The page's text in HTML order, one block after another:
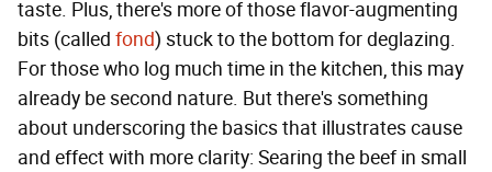
taste. Plus, there's more of those flavor-augmenting
bits (called fond) stuck to the bottom for deglazing.
For those who log much time in the kitchen, this may
already be second nature. But there's something
about underscoring the basics that illustrates cause
and effect with more clarity: Searing the beef in small